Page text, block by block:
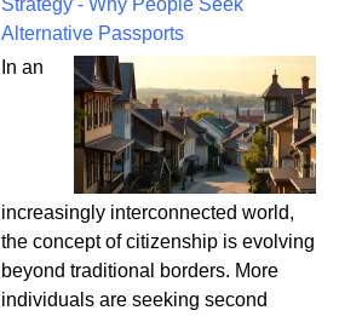
Alternative Passports
In an
increasingly interconnected world,
the concept of citizenship is evolving
beyond traditional borders. More
individuals are seeking second